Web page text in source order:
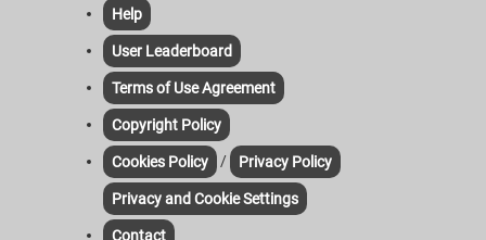
Help
User Leaderboard
Terms of Use Agreement
Copyright Policy
Cookies Policy / Privacy Policy
Privacy and Cookie Settings
Contact